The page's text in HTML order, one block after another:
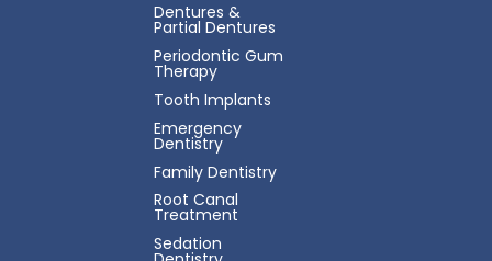
Dentures &
Partial Dentures
Periodontic Gum
Therapy
Tooth Implants
Emergency
Dentistry
Family Dentistry
Root Canal
Treatment
Sedation